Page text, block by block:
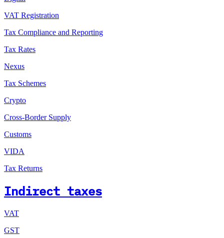
VAT Registration
Tax Compliance and Reporting
Tax Rates
Nexus
Tax Schemes
Crypto
Cross-Border Supply
Customs
VIDA
Tax Returns
Indirect taxes
VAT
GST